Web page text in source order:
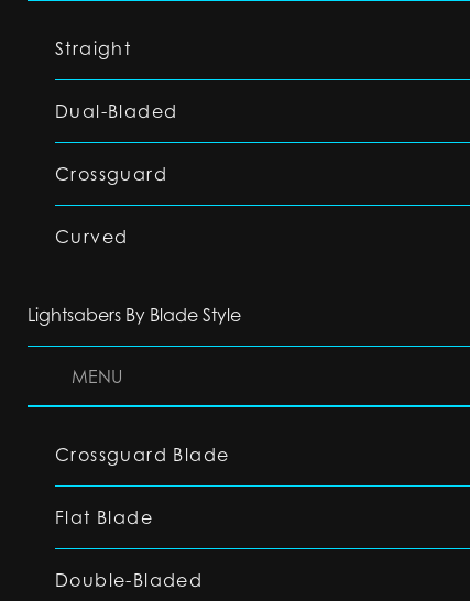
Straight
Dual-Bladed
Crossguard
Curved
Lightsabers By Blade Style
MENU
Crossguard Blade
Flat Blade
Double-Bladed